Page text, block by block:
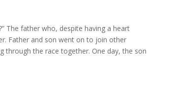
The father who, despite having a heart
Father and son went on to join other
through the race together. One day, the son